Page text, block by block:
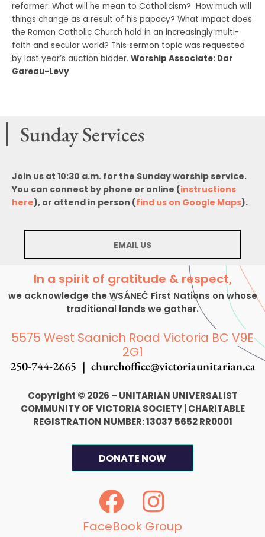
reformer. What will he mean to Catholicism? How much will
things change as a result of his papacy? What impact does
the Roman Catholic Church hold in an increasingly multi-
faith and secular world? This sermon topic was requested
by last year’s auction bidder. Worship Associate: Dar
Gareau-Levy
Sunday Services
Join us at 10:30 a.m. for the Sunday worship service.
You can connect by phone or online (instructions
here), or attend in person (find us on Google Maps).
EMAIL US
In a spirit of gratitude & respect,
we acknowledge the W̱SÁNEĆ First Nations on whose
traditional lands we gather.
5575 West Saanich Road Victoria BC V9E
2G1
250-744-2665 | churchoffice@victoriaunitarian.ca
Copyright © 2026 – UNITARIAN UNIVERSALIST
COMMUNITY OF VICTORIA SOCIETY CHARITABLE
REGISTRATION NUMBER: 13037 5652 RR0001
DONATE NOW
F
a
I
n
FaceBook Group